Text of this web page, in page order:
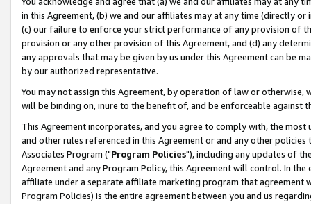
in this Agreement, (b) we and our affiliates may at any time (directly
(c) our failure to enforce your strict performance of any provision of
provision or any other provision of this Agreement, and (d) any
any approvals that may be given by us under this Agreement can be
by our authorized representative.
You may not assign this Agreement, by operation of law or
will be binding on, inure to the benefit of, and be enforceable against
This Agreement incorporates, and you agree to comply with, the
and other rules referenced in this Agreement or and any other
Associates Program ("Program Policies"), including any updates of
Agreement and any Program Policy, this Agreement will control. In
affiliate under a separate affiliate marketing program that agreement
Program Policies) is the entire agreement between you and us